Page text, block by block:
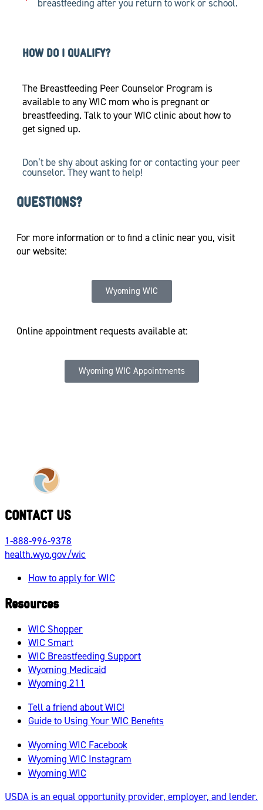
breastfeeding after you return to work or school.
HOW DO I QUALIFY?
The Breastfeeding Peer Counselor Program is
available to any WIC mom who is pregnant or
breastfeeding. Talk to your WIC clinic about how to
get signed up.
Don’t be shy about asking for or contacting your peer
counselor. They want to help!
QUESTIONS?
For more information or to find a clinic near you, visit
our website:
Wyoming WIC
Online appointment requests available at:
Wyoming WIC Appointments
CONTACT US
1-888-996-9378
health.wyo.gov/wic
How to apply for WIC
Resources
WIC Shopper
WIC Smart
WIC Breastfeeding Support
Wyoming Medicaid
Wyoming 211
Tell a friend about WIC!
Guide to Using Your WIC Benefits
Wyoming WIC Facebook
Wyoming WIC Instagram
Wyoming WIC
USDA is an equal opportunity provider, employer, and lender.